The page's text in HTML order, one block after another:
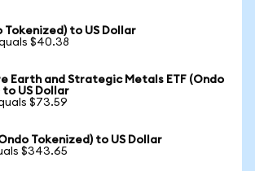
Tokenized) to US Dollar
$40.38
Earth and Strategic Metals ETF (Ondo
US Dollar
$73.59
Tokenized) to US Dollar
$343.65